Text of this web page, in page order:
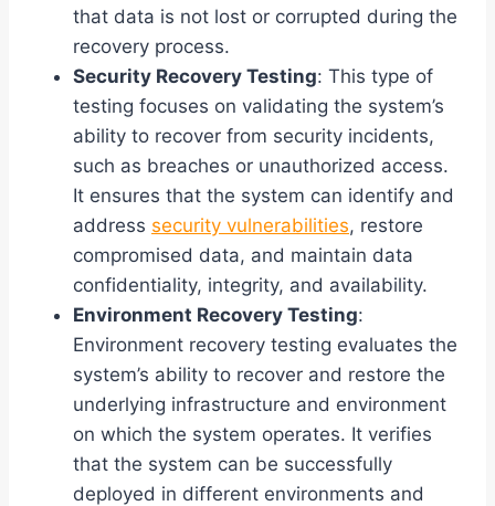
that data is not lost or corrupted during the
recovery process.
Security Recovery Testing: This type of
testing focuses on validating the system’s
ability to recover from security incidents,
such as breaches or unauthorized access.
It ensures that the system can identify and
address security vulnerabilities, restore
compromised data, and maintain data
confidentiality, integrity, and availability.
Environment Recovery Testing:
Environment recovery testing evaluates the
system’s ability to recover and restore the
underlying infrastructure and environment
on which the system operates. It verifies
that the system can be successfully
deployed in different environments and